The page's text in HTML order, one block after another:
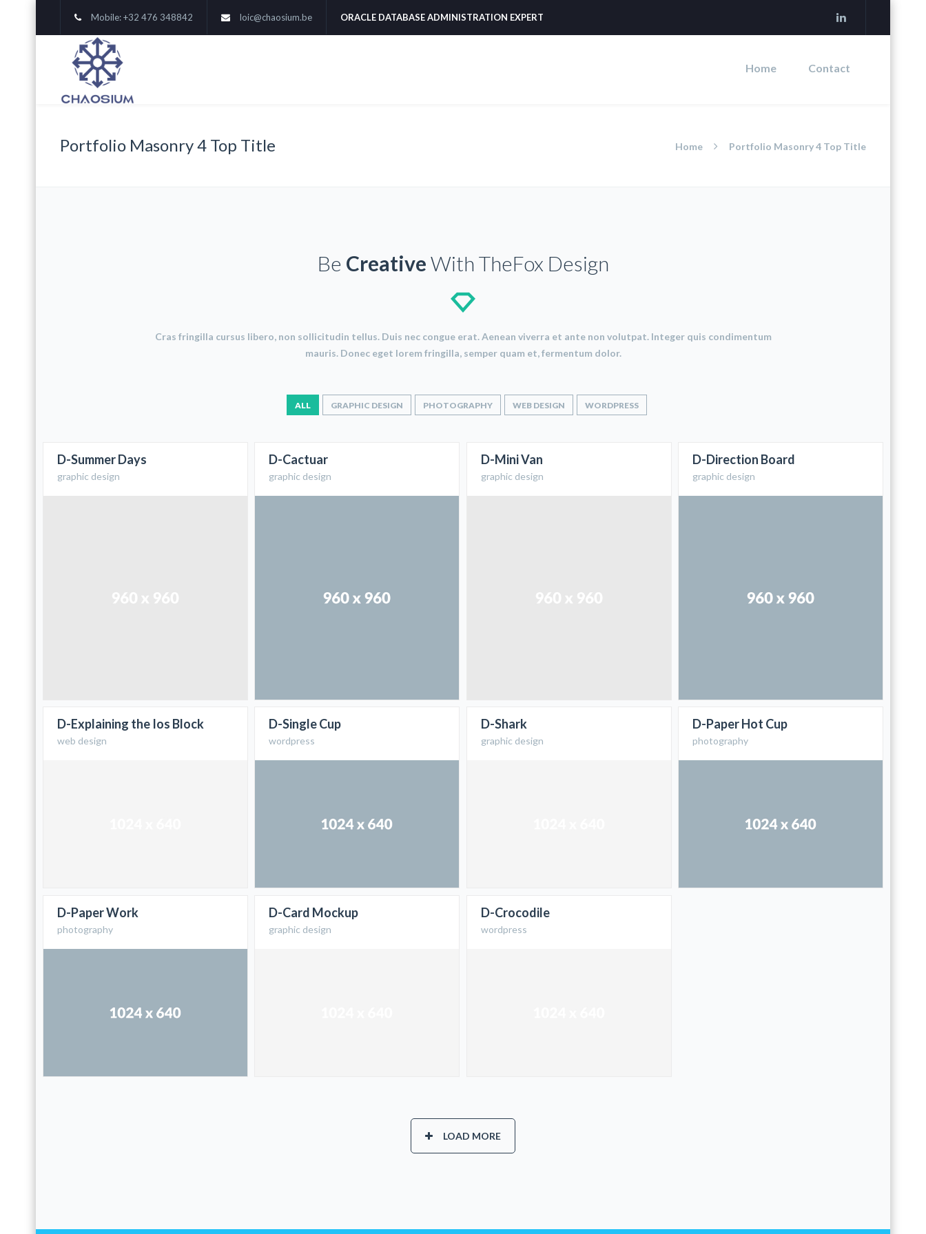
Mobile: +32 476 348842 loic@chaosium.be ORACLE DATABASE ADMINISTRATION EXPERT
Home Contact
Portfolio Masonry 4 Top Title Home Portfolio Masonry 4 Top Title
Be CreativeWith TheFox Design
Cras fringilla cursus libero, non sollicitudin tellus. Duis nec congue erat. Aenean viverra et ante non volutpat. Integer quis condimentum
mauris. Donec eget lorem fringilla, semper quam et, fermentum dolor.
ALL GRAPHIC DESIGN PHOTOGRAPHY WEB DESIGN WORDPRESS
D-Summer Days
graphic design
D-Cactuar
graphic design
D-Mini Van
graphic design
D-Direction Board
graphic design
D-Explaining the Ios Block
web design
D-Single Cup
wordpress
D-Shark
graphic design
D-Paper Hot Cup
photography
D-Paper Work
photography
D-Card Mockup
graphic design
D-Crocodile
wordpress
LOAD MORE